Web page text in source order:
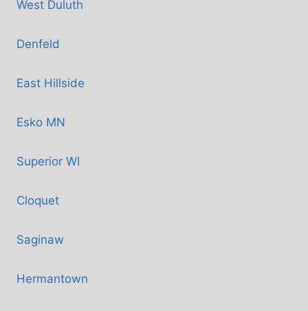
West Duluth
Denfeld
East Hillside
Esko MN
Superior WI
Cloquet
Saginaw
Hermantown